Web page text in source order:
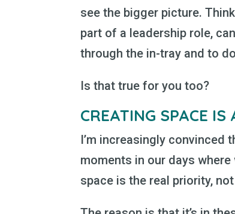
see the bigger picture.
part of a leadership role,
through the in-tray and to
Is that true for you too?
CREATING SPACE IS
I’m increasingly convinced
moments in our days
space is the real priority, not